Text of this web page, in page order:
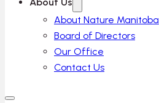
About Nature Manitoba
Board of Directors
Our Office
Contact Us